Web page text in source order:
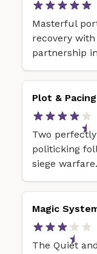
Masterful
recovery
partnership
Plot & Pacing
Two
politicking
siege warfare.
Magic
The Quiet